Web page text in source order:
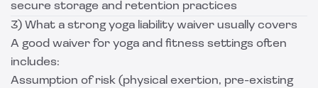
secure storage and retention practices
3) What a strong yoga liability waiver usually covers
A good waiver for yoga and fitness settings often
includes:
Assumption of risk (physical exertion, pre-existing